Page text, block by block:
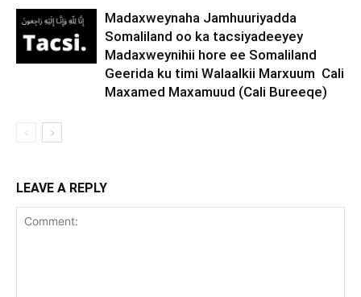
Madaxweynaha Jamhuuriyadda
Somaliland oo ka tacsiyadeeyey
Madaxweynihii hore ee Somaliland
Geerida ku timi Walaalkii Marxuum Cali
Maxamed Maxamuud (Cali Bureeqe)
LEAVE A REPLY